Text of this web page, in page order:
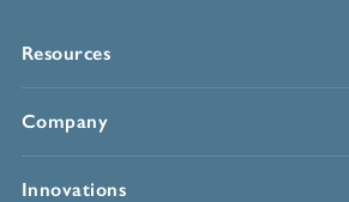
Resources
Company
Innovations